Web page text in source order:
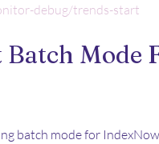
debug/trends-start
Mode
batch mode for